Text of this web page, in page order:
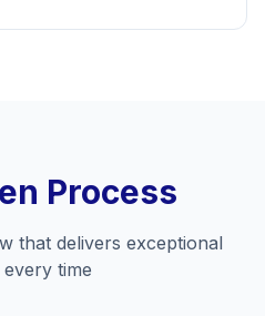
Process
that delivers exceptional
time